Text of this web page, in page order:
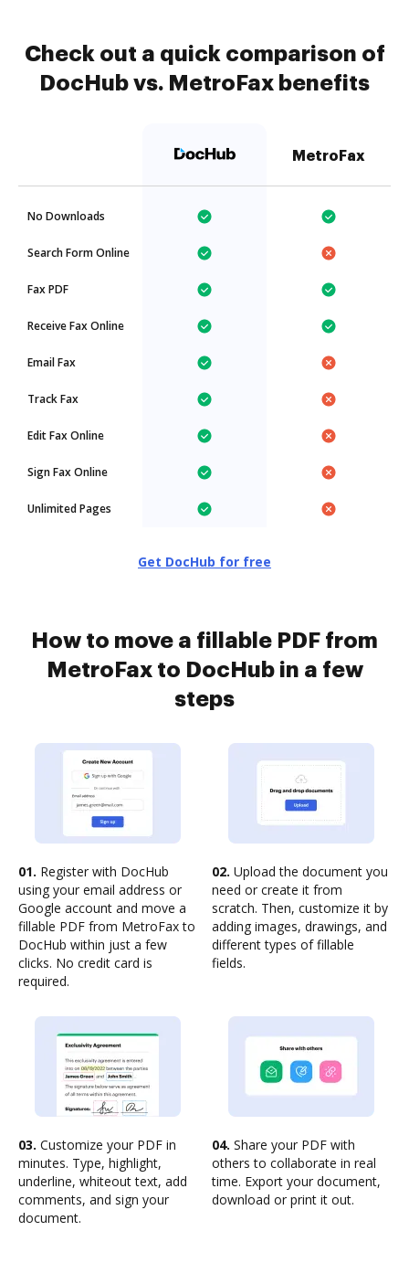
Check out a quick comparison of
DocHub vs. MetroFax benefits
MetroFax
No Downloads
Search Form Online
Fax PDF
Receive Fax Online
Email Fax
Track Fax
Edit Fax Online
Sign Fax Online
Unlimited Pages
Get DocHub for free
How to move a fillable PDF from
MetroFax to DocHub in a few
steps
01. Register with DocHub
using your email address or
Google account and move a
fillable PDF from MetroFax to
DocHub within just a few
clicks. No credit card is
required.
02. Upload the document you
need or create it from
scratch. Then, customize it by
adding images, drawings, and
different types of fillable
fields.
03. Customize your PDF in
minutes. Type, highlight,
underline, whiteout text, add
comments, and sign your
document.
04. Share your PDF with
others to collaborate in real
time. Export your document,
download or print it out.